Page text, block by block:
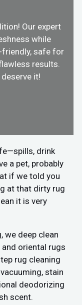
Our expert
while
safe for
results.
it!
drink
a pet, probably
if we told you
at that dirty rug
it is very
we deep clean
oriental rugs
rug cleaning
stain
deodorizing
scent.